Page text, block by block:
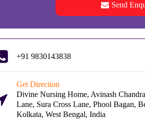
Send
+91 9830143838
Get Direction
Divine Nursing Home, Avinash
Lane, Sura Cross Lane, Phool Bagan,
Kolkata, West Bengal, India